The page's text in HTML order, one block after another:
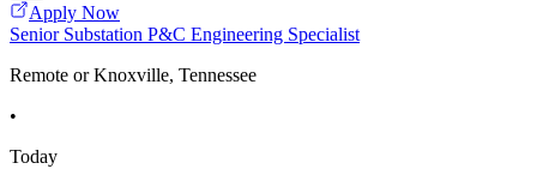
Apply Now
Senior Substation P&C Engineering Specialist
Remote or Knoxville, Tennessee
•
Today